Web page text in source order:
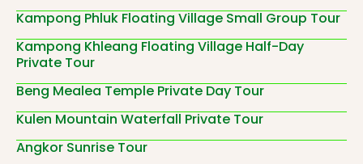
Kampong Phluk Floating Village Small Group Tour
Kampong Khleang Floating Village Half-Day
Private Tour
Beng Mealea Temple Private Day Tour
Kulen Mountain Waterfall Private Tour
Angkor Sunrise Tour